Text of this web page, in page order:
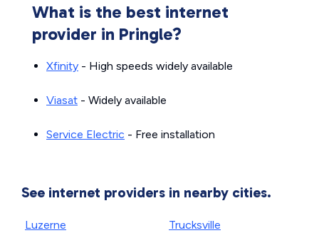
What is the best internet
provider in Pringle?
Xfinity - High speeds widely available
Viasat - Widely available
Service Electric - Free installation
See internet providers in nearby cities.
Luzerne
Trucksville